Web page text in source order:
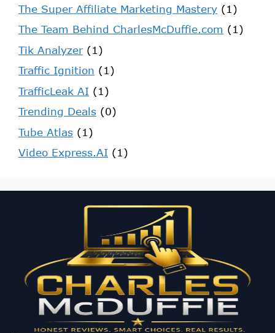
The Super Affiliate Marketing Mastery (1)
The Team Behind CharlesMcDuffie.com (1)
Tik Analyzer(1)
Traffic Ignition (1)
TrafficLeak AI (1)
Trending Deals (0)
Tube Atlas (1)
Video Express.AI (1)